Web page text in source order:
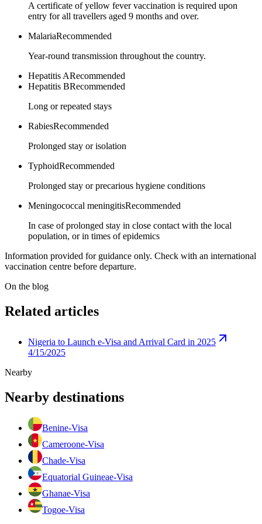
A certificate of yellow fever vaccination is required upon
entry for all travellers aged 9 months and over.
MalariaRecommended
Year-round transmission throughout the country.
Hepatitis ARecommended
Hepatitis BRecommended
Long or repeated stays
RabiesRecommended
Prolonged stay or isolation
TyphoidRecommended
Prolonged stay or precarious hygiene conditions
Meningococcal meningitisRecommended
In case of prolonged stay in close contact with the local
population, or in times of epidemics
Information provided for guidance only. Check with an international
vaccination centre before departure.
On the blog
Related articles
Nigeria to Launch e-Visa and Arrival Card in 2025
4/15/2025
Nearby
Nearby destinations
Benine-Visa
Cameroone-Visa
Chade-Visa
Equatorial Guineae-Visa
Ghanae-Visa
Togoe-Visa